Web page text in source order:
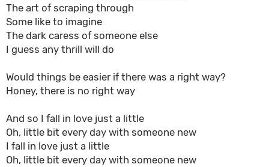
The art of scraping through
Some like to imagine
The dark caress of someone else
I guess any thrill will do
Would things be easier if there was a right way?
Honey, there is no right way
And so I fall in love just a little
Oh, little bit every day with someone new
I fall in love just a little
Oh, little bit every day with someone new